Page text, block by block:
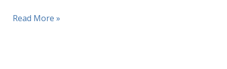
Schafberg
Read More »